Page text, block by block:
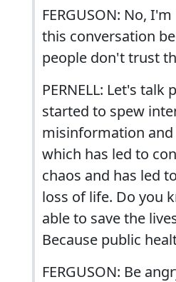
FERGUSON: No,
this conversation
people don't trust
PERNELL: Let's
started to spew
misinformation
which has led to
chaos and has led
loss of life. Do you
able to save the
Because public
FERGUSON: Be